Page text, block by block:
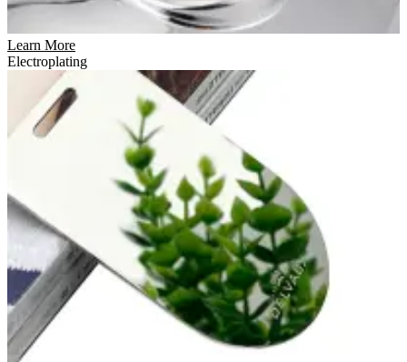
Learn More
Electroplating